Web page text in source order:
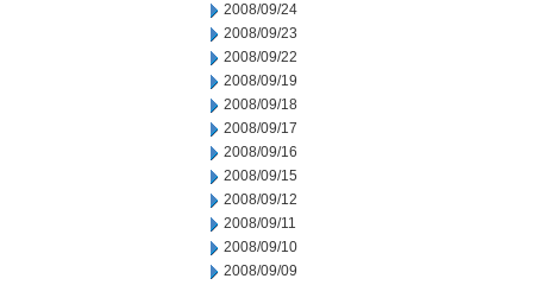
2008/09/24
2008/09/23
2008/09/22
2008/09/19
2008/09/18
2008/09/17
2008/09/16
2008/09/15
2008/09/12
2008/09/11
2008/09/10
2008/09/09